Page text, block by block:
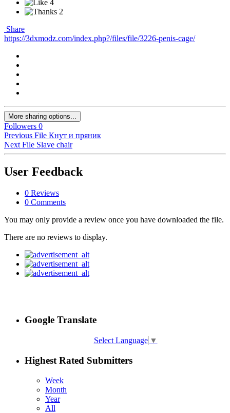
4
2
Share
https://3dxmodz.com/index.php?/files/file/3226-penis-cage/
More sharing options...
Followers 0
Previous File Кнут и пряник
Next File Slave chair
User Feedback
0 Reviews
0 Comments
You may only provide a review once you have downloaded the file.
There are no reviews to display.
Google Translate
Select Language ▼
Highest Rated Submitters
Week
Month
Year
All